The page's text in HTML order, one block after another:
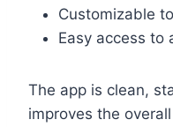
Customizable
Easy access to
The app is clean,
improves the